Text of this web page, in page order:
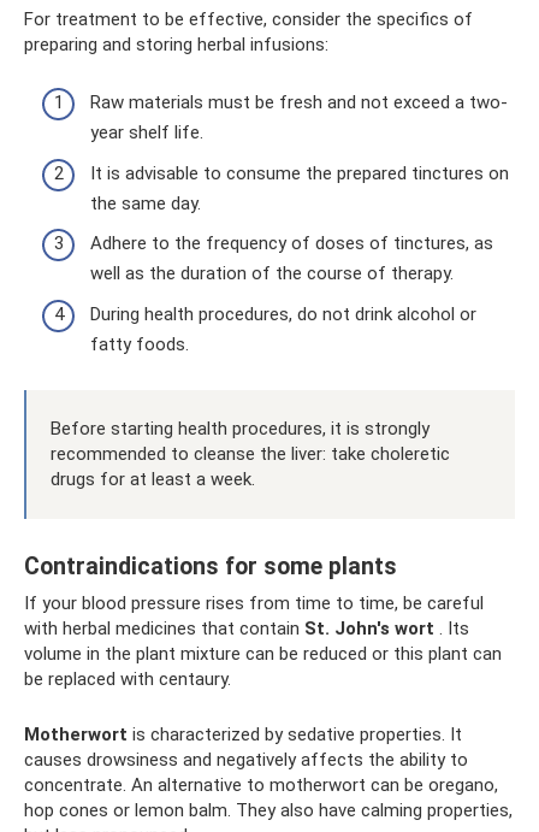
For treatment to be effective, consider the specifics of
preparing and storing herbal infusions:
Raw materials must be fresh and not exceed a two-
year shelf life.
It is advisable to consume the prepared tinctures on
the same day.
Adhere to the frequency of doses of tinctures, as
well as the duration of the course of therapy.
During health procedures, do not drink alcohol or
fatty foods.
Before starting health procedures, it is strongly
recommended to cleanse the liver: take choleretic
drugs for at least a week.
Contraindications for some plants
If your blood pressure rises from time to time, be careful
with herbal medicines that contain St. John's wort . Its
volume in the plant mixture can be reduced or this plant can
be replaced with centaury.
Motherwort is characterized by sedative properties. It
causes drowsiness and negatively affects the ability to
concentrate. An alternative to motherwort can be oregano,
hop cones or lemon balm. They also have calming properties,